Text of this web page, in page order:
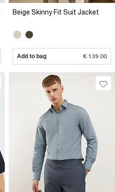
Beige Skinny Fit Suit Jacket
Add to bag € 139.00